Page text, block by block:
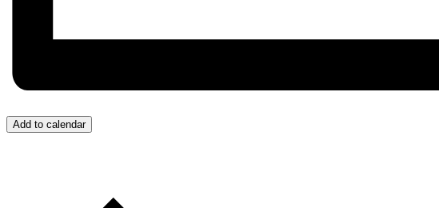
Add to calendar